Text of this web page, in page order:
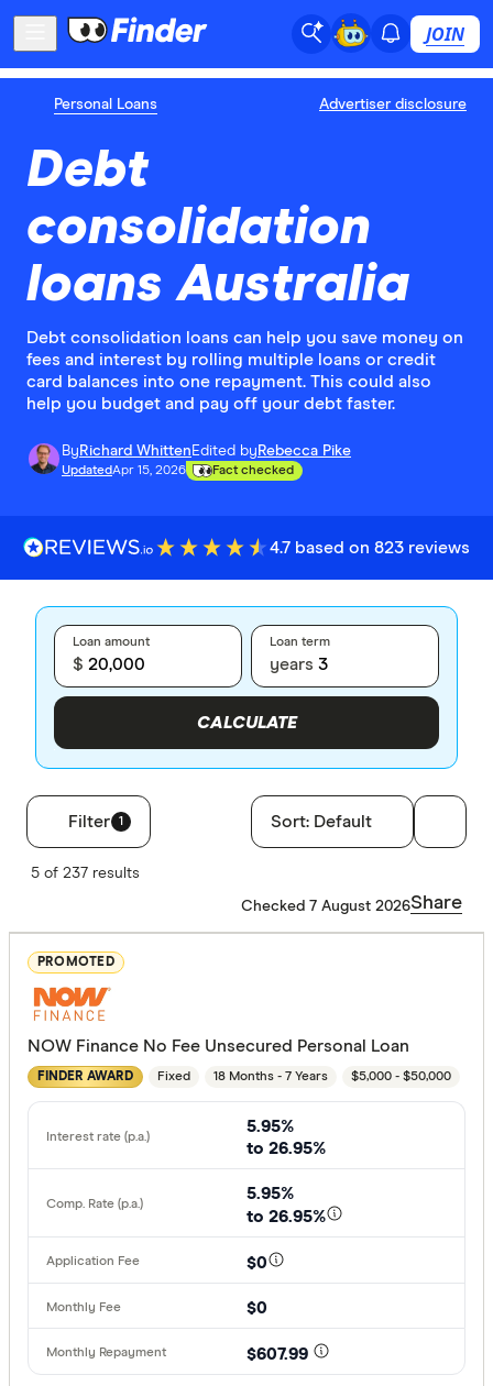
JOIN
Personal Loans Advertiser disclosure
Debt
consolidation
loans Australia
Debt consolidation loans can help you save money on
fees and interest by rolling multiple loans or credit
card balances into one repayment. This could also
help you budget and pay off your debt faster.
By Richard Whitten Edited by Rebecca Pike
UpdatedApr 15, 2026 Fact checked
4.7 based on 823 reviews
Loan amount
$
Loan term
years
CALCULATE
Filter 1
Filters
Loan type
Employment
Working
Self-
Sort: Default
5 of 237 results
Checked 7 August 2026Share
PROMOTED
NOW Finance No Fee Unsecured Personal Loan
FINDER AWARD Fixed 18 Months - 7 Years $5,000 - $50,000
5.95%
to 26.95%
5.95%
to 26.95%
$0
$0
$607.99